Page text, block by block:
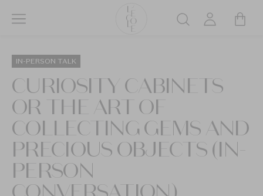
Jewelry
Arts
logo
Search
IN-PERSON TALK
CURIOSITY CABINETS
OR THE ART OF
COLLECTING GEMS AND
PRECIOUS OBJECTS (IN-
PERSON